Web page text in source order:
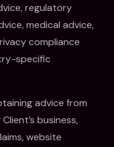
regulatory
medical advice,
compliance
specific
advice from
business,
website